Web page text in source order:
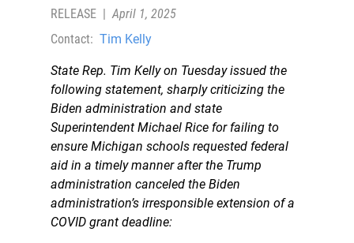
RELEASE
April 1, 2025
Contact: Tim Kelly
State Rep. Tim Kelly on Tuesday issued the
following statement, sharply criticizing the
Biden administration and state
Superintendent Michael Rice for failing to
ensure Michigan schools requested federal
aid in a timely manner after the Trump
administration canceled the Biden
administration’s irresponsible extension of a
COVID grant deadline: